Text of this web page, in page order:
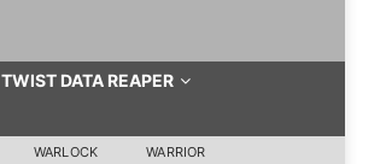
TWIST DATA REAPER
WARLOCK WARRIOR